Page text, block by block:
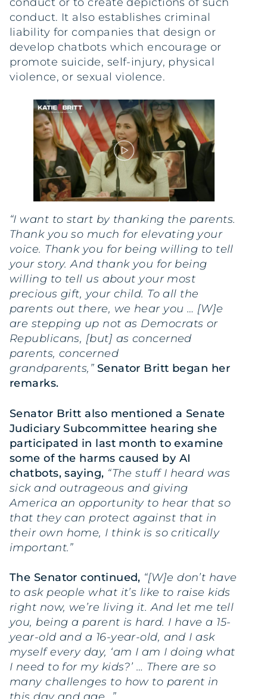
conduct. It also establishes criminal
liability for companies that design or
develop chatbots which encourage or
promote suicide, self-injury, physical
violence, or sexual violence.
“I want to start by thanking the parents.
Thank you so much for elevating your
voice. Thank you for being willing to tell
your story. And thank you for being
willing to tell us about your most
precious gift, your child. To all the
parents out there, we hear you … [W]e
are stepping up not as Democrats or
Republicans, [but] as concerned
parents, concerned
grandparents,” Senator Britt began her
remarks.
Senator Britt also mentioned a Senate
Judiciary Subcommittee hearing she
participated in last month to examine
some of the harms caused by AI
chatbots, saying, “The stuff I heard was
sick and outrageous and giving
America an opportunity to hear that so
that they can protect against that in
their own home, I think is so critically
important.”
The Senator continued, “[W]e don’t have
to ask people what it’s like to raise kids
right now, we’re living it. And let me tell
you, being a parent is hard. I have a 15-
year-old and a 16-year-old, and I ask
myself every day, ‘am I am I doing what
I need to for my kids?’ … There are so
many challenges to how to parent in